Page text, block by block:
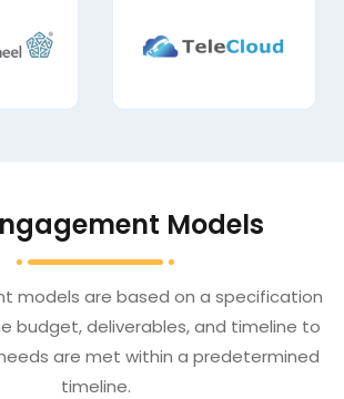
Models
models are based on a specification
budget, deliverables, and timeline to
are met within a predetermined
timeline.